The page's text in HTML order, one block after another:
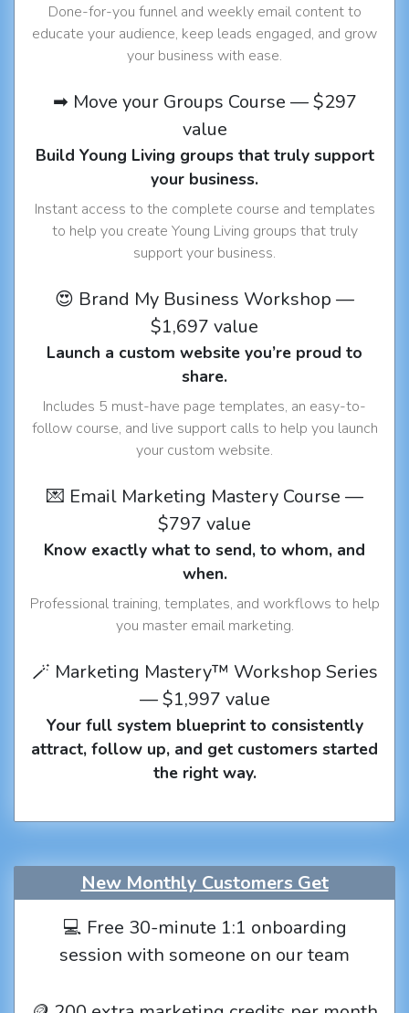
Done-for-you funnel and weekly email content to
educate your audience, keep leads engaged, and grow
your business with ease.
➡ Move your Groups Course — $297
value
Build Young Living groups that truly support
your business.
Instant access to the complete course and templates
to help you create Young Living groups that truly
support your business.
😍 Brand My Business Workshop —
$1,697 value
Launch a custom website you’re proud to
share.
Includes 5 must-have page templates, an easy-to-
follow course, and live support calls to help you launch
your custom website.
💌 Email Marketing Mastery Course —
$797 value
Know exactly what to send, to whom, and
when.
Professional training, templates, and workflows to help
you master email marketing.
🪄 Marketing Mastery™ Workshop Series
— $1,997 value
Your full system blueprint to consistently
attract, follow up, and get customers started
the right way.
New Monthly Customers Get
💻 Free 30-minute 1:1 onboarding
session with someone on our team